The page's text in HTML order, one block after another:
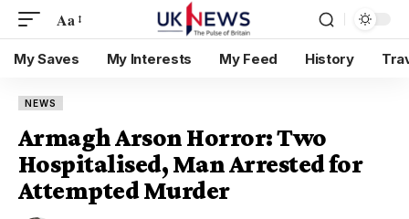
Aa
My Saves My Interests My Feed History
NEWS
Armagh Arson Horror: Two
Hospitalised, Man Arrested for
Attempted Murder